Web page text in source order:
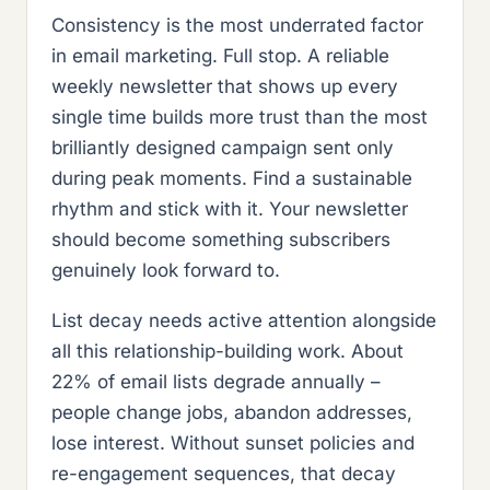
Consistency is the most underrated factor
in email marketing. Full stop. A reliable
weekly newsletter that shows up every
single time builds more trust than the most
brilliantly designed campaign sent only
during peak moments. Find a sustainable
rhythm and stick with it. Your newsletter
should become something subscribers
genuinely look forward to.
List decay needs active attention alongside
all this relationship-building work. About
22% of email lists degrade annually –
people change jobs, abandon addresses,
lose interest. Without sunset policies and
re-engagement sequences, that decay